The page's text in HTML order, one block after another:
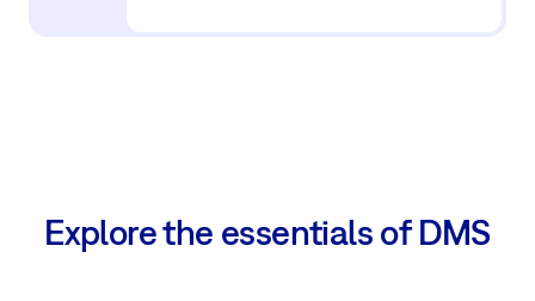
Explore the essentials of DMS